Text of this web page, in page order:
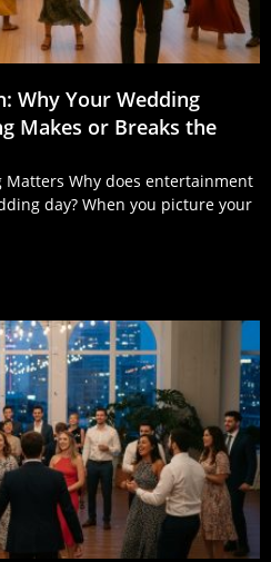
Why Your Wedding
Makes or Breaks the
Why does entertainment
day? When you picture your